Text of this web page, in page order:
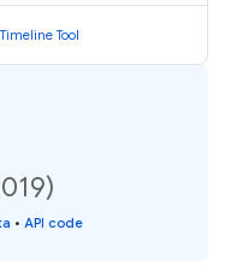
Tool
• API code